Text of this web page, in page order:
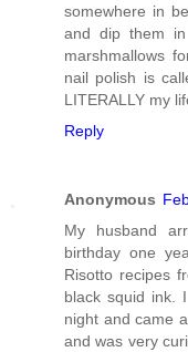
somewhere in
and dip them
marshmallows
nail polish is
LITERALLY my
Reply
Anonymous
My husband
birthday one
Risotto recipes
black squid ink.
night and came
and was very